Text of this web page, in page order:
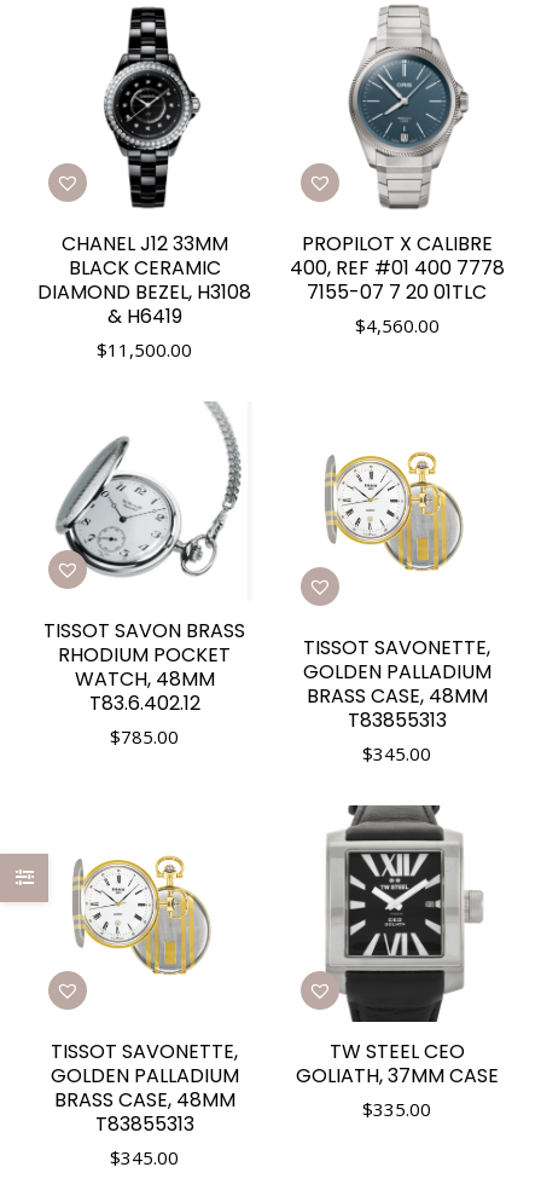
CHANEL J12 33MM
BLACK CERAMIC
DIAMOND BEZEL, H3108
& H6419
$11,500.00
PROPILOT X CALIBRE
400, REF #01 400 7778
7155-07 7 20 01TLC
$4,560.00
TISSOT SAVON BRASS
RHODIUM POCKET
WATCH, 48MM
T83.6.402.12
$785.00
TISSOT SAVONETTE,
GOLDEN PALLADIUM
BRASS CASE, 48MM
T83855313
$345.00
TISSOT SAVONETTE,
GOLDEN PALLADIUM
BRASS CASE, 48MM
T83855313
$345.00
TW STEEL CEO
GOLIATH, 37MM CASE
$335.00